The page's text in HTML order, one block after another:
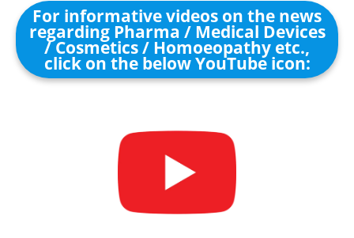
For informative videos on the news
regarding Pharma / Medical Devices
/ Cosmetics / Homoeopathy etc.,
click on the below YouTube icon: